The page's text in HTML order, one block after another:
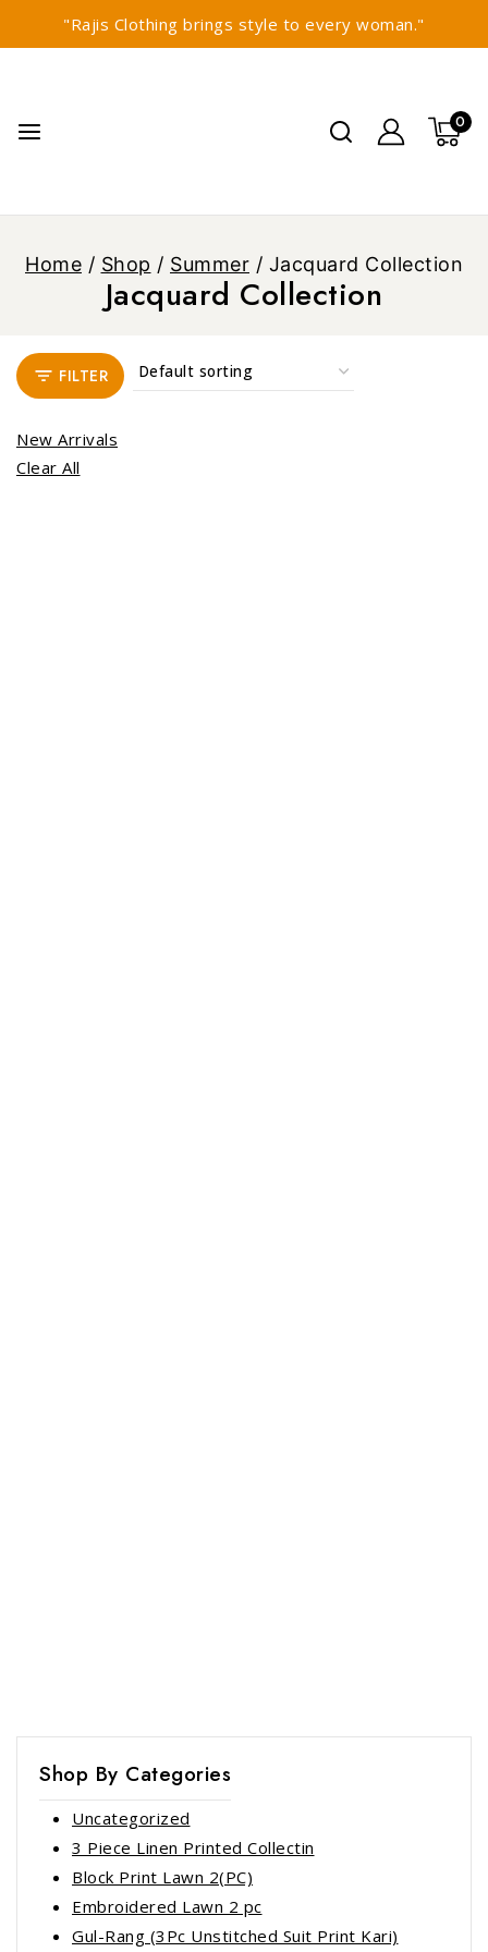
"Rajis Clothing brings style to every woman."
0
Home / Shop / Summer / Jacquard Collection
Jacquard Collection
FILTER
New Arrivals
Clear All
Shop By Categories
Uncategorized
3 Piece Linen Printed Collectin
Block Print Lawn 2(PC)
Embroidered Lawn 2 pc
Gul-Rang (3Pc Unstitched Suit Print Kari)